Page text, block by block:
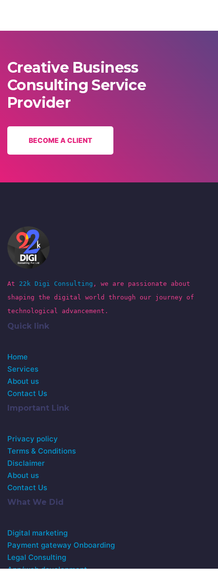
Creative Business
Consulting Service
Provider
BECOME A CLIENT
At 22k Digi Consulting , we are passionate about
shaping the digital world through our journey of
technological advancement.
Quick link
Home
Services
About us
Contact Us
Important Link
Privacy policy
Terms & Conditions
Disclaimer
About us
Contact Us
What We Did
Digital marketing
Payment gateway Onboarding
Legal Consulting
App/web development